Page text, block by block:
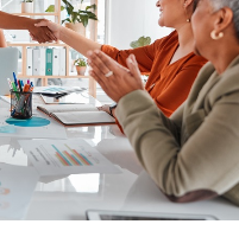
use.
of Calla Lily Clinical
Merck through the
2024 was an important
for more patient-centric